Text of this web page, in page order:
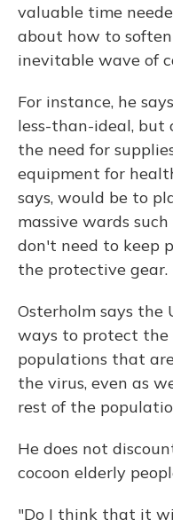
valuable time
about how to
inevitable wave of
For instance, he
less-than-ideal, but
the need for
equipment for
says, would be to
massive wards
don't need to keep
the protective gear.
Osterholm says the
ways to protect
populations that
the virus, even as
rest of the
He does not
cocoon elderly
"Do I think that it